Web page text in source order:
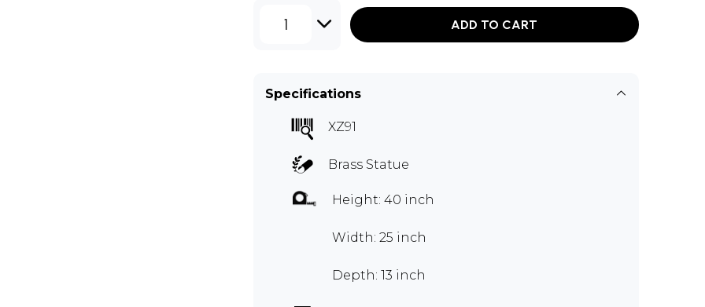
1 ADD TO CART
Specifications
XZ91
Brass Statue
Height: 40 inch
Width: 25 inch
Depth: 13 inch